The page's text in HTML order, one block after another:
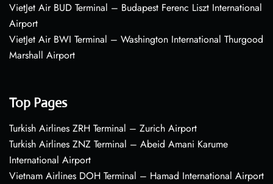
VietJet Air BUD Terminal – Budapest Ferenc Liszt International
Airport
VietJet Air BWI Terminal – Washington International Thurgood
Marshall Airport
Top Pages
Turkish Airlines ZRH Terminal – Zurich Airport
Turkish Airlines ZNZ Terminal – Abeid Amani Karume
International Airport
Vietnam Airlines DOH Terminal – Hamad International Airport